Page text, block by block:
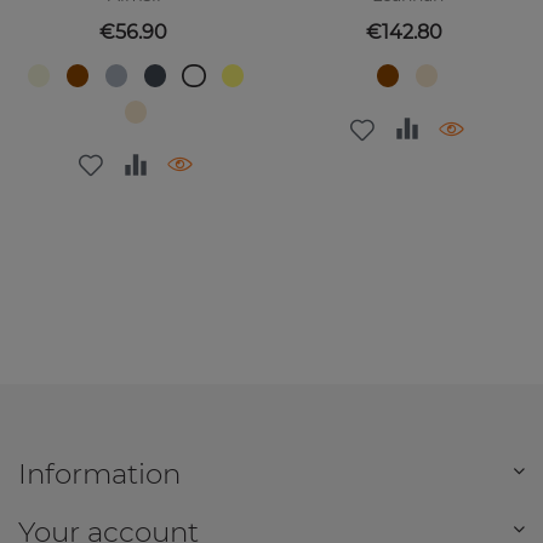
Price
€56.90 Price
€142.80
Your account
Information